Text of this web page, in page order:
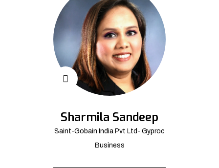
Sharmila Sandeep
Saint-Gobain India Pvt Ltd- Gyproc
Business